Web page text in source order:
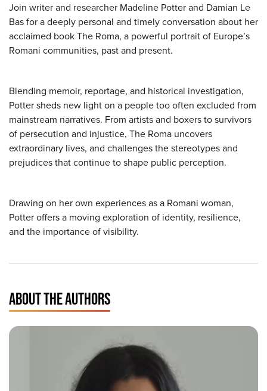
Join writer and researcher Madeline Potter and Damian Le
Bas for a deeply personal and timely conversation about her
acclaimed book The Roma, a powerful portrait of Europe’s
Romani communities, past and present.
Blending memoir, reportage, and historical investigation,
Potter sheds new light on a people too often excluded from
mainstream narratives. From artists and boxers to survivors
of persecution and injustice, The Roma uncovers
extraordinary lives, and challenges the stereotypes and
prejudices that continue to shape public perception.
Drawing on her own experiences as a Romani woman,
Potter offers a moving exploration of identity, resilience,
and the importance of visibility.
ABOUT THE AUTHORS